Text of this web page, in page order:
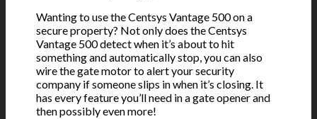
Wanting to use the Centsys Vantage 500 on a
secure property? Not only does the Centsys
Vantage 500 detect when it’s about to hit
something and automatically stop, you can also
wire the gate motor to alert your security
company if someone slips in when it’s closing. It
has every feature you’ll need in a gate opener and
then possibly even more!